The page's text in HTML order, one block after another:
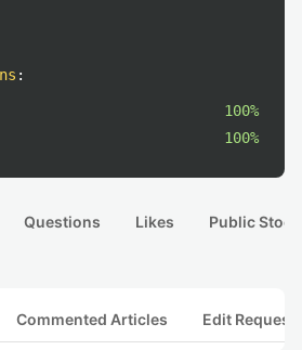
:
100%
100%
Questions Likes Public
Commented Articles Edit